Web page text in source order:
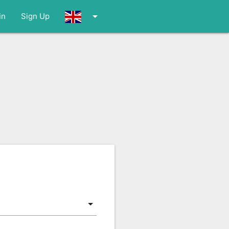
Sign Up arrow_drop_down